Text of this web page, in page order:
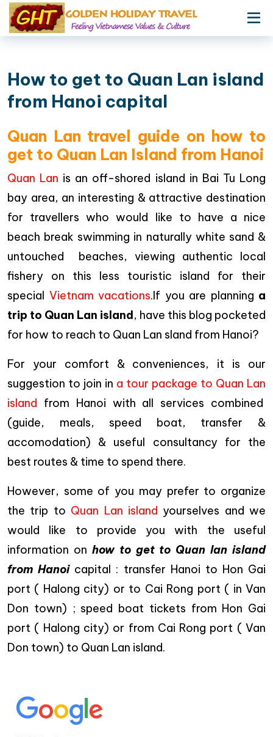
How to get to Quan Lan island
from Hanoi capital
Quan Lan travel guide on how to
get to Quan Lan Island from Hanoi
Quan Lan is an off-shored island in Bai Tu Long
bay area, an interesting & attractive destination
for travellers who would like to have a nice
beach break swimming in naturally white sand &
untouched beaches, viewing authentic local
fishery on this less touristic island for their
special Vietnam vacations.If you are planning a
trip to Quan Lan island, have this blog pocketed
for how to reach to Quan Lan sland from Hanoi?
For your comfort & conveniences, it is our
suggestion to join in a tour package to Quan Lan
island from Hanoi with all services combined
(guide, meals, speed boat, transfer &
accomodation) & useful consultancy for the
best routes & time to spend there.
However, some of you may prefer to organize
the trip to Quan Lan island yourselves and we
would like to provide you with the useful
information on how to get to Quan lan island
from Hanoi capital : transfer Hanoi to Hon Gai
port ( Halong city) or to Cai Rong port ( in Van
Don town) ; speed boat tickets from Hon Gai
port ( Halong city) or from Cai Rong port ( Van
Don town) to Quan Lan island.